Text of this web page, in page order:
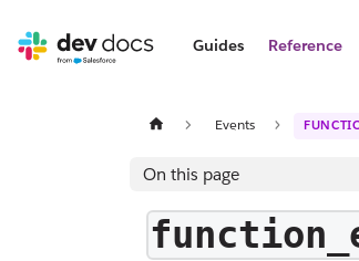
Guides Reference
Events
On this page